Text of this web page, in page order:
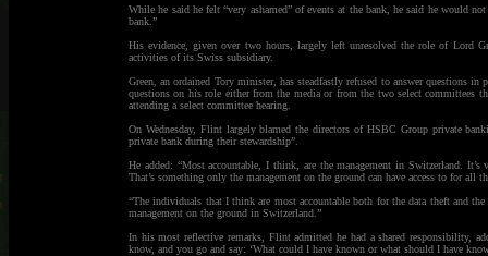
While he said he felt “very ashamed” of events at the bank, he said he would
bank.”
His evidence, given over two hours, largely left unresolved the role of Lord
activities of its Swiss subsidiary.
Green, an ordained Tory minister, has steadfastly refused to answer questions
questions on his role either from the media or from the two select committees
attending a select committee hearing.
On Wednesday, Flint largely blamed the directors of HSBC Group private
private bank during their stewardship”.
He added: “Most accountable, I think, are the management in Switzerland.
That’s something only the management on the ground can have access to for all
“The individuals that I think are most accountable both for the data theft and
management on the ground in Switzerland.”
In his most reflective remarks, Flint admitted he had a shared responsibility,
know, and you go and say: ‘What could I have known or what should I have